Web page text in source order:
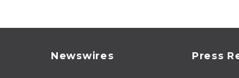
Newswires Press